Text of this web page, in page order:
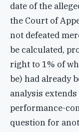
date of the
the Court of
not defeated
be calculated,
right to 1% of
be) had already
analysis
performance-
question for